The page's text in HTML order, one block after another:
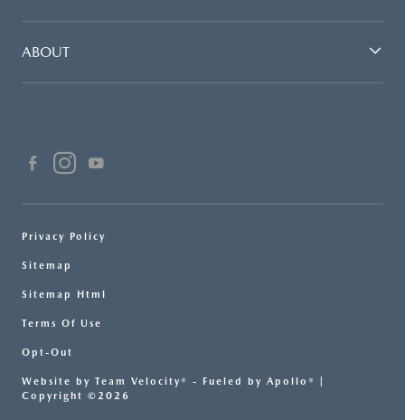
ABOUT
Privacy Policy
Sitemap
Sitemap Html
Terms Of Use
Opt-Out
Website by Team Velocity® - Fueled by Apollo® |
Copyright ©2026